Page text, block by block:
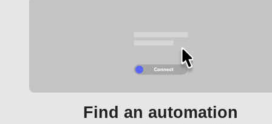
Find an automation